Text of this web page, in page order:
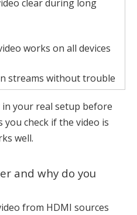
clear during long
works on all devices
streams without trouble
your real setup before
you check if the video is
well.
and why do you
from HDMI sources